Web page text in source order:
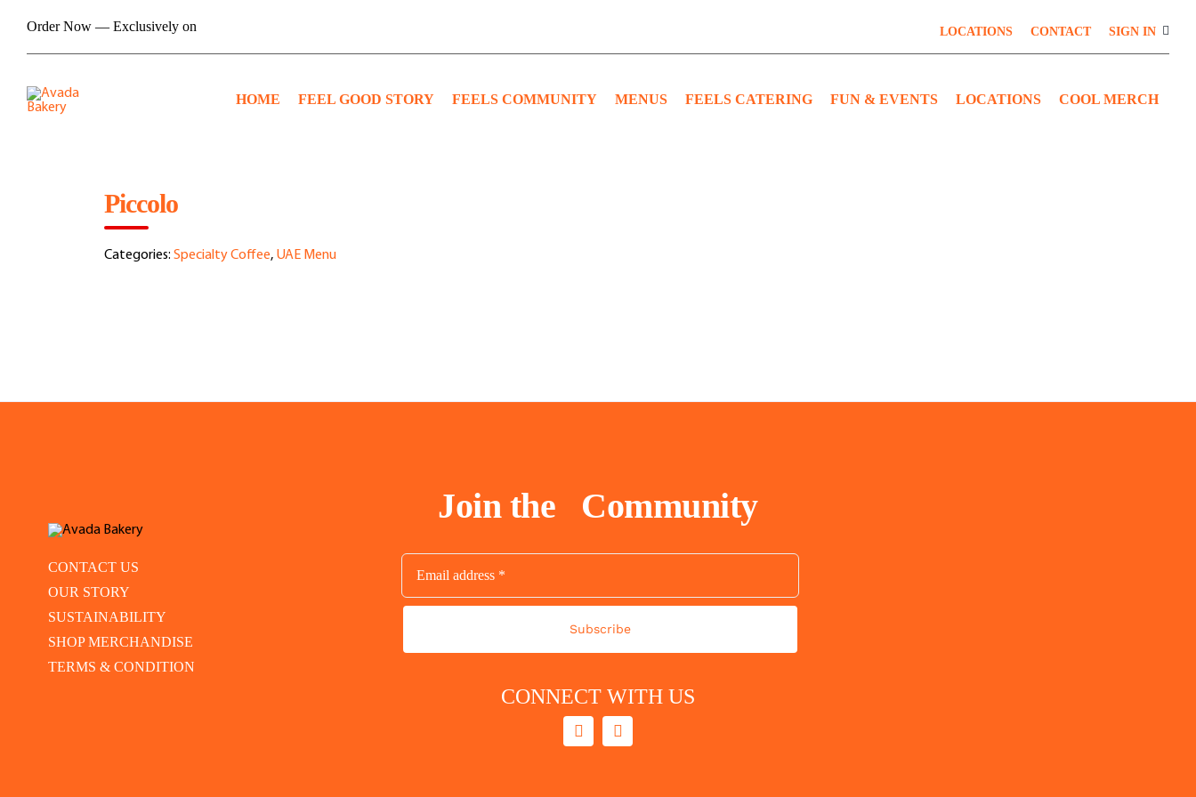
Order Now — Exclusively on LOCATIONS CONTACT SIGN IN
HOME FEEL GOOD STORY FEELS COMMUNITY MENUS FEELS CATERING FUN & EVENTS LOCATIONS COOL MERCH
Piccolo
Categories: Specialty Coffee, UAE Menu
CONTACT US
OUR STORY
SUSTAINABILITY
SHOP MERCHANDISE
TERMS & CONDITION
Join the Community
Subscribe
CONNECT WITH US